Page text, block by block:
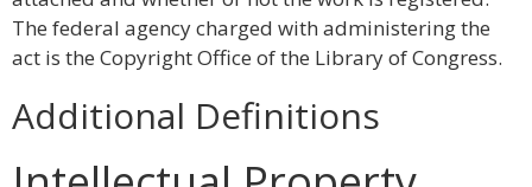
The federal agency charged with administering the
act is the Copyright Office of the Library of Congress.
Additional Definitions